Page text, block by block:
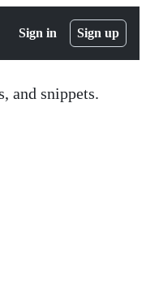
Sign in Sign up
and snippets.